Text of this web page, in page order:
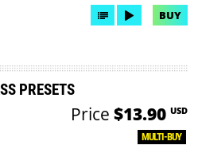
BUY
PRESETS
MULTI-BUY
Price $13.90 USD